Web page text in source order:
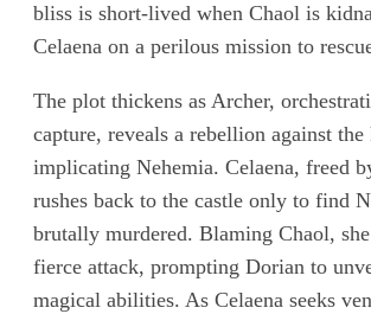
bliss is short-lived when Chaol is
Celaena on a perilous mission to
The plot thickens as Archer,
capture, reveals a rebellion against the
implicating Nehemia. Celaena, freed
rushes back to the castle only to find
brutally murdered. Blaming Chaol,
fierce attack, prompting Dorian to
magical abilities. As Celaena seeks